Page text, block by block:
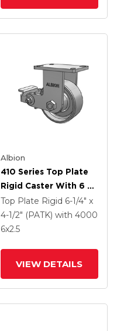
Albion
410 Series Top Plate
Rigid Caster With 6 X
2.5 Clear Coat Enamel
FS - Drop-Forged
Steel Wheel And Poly
Top Plate Rigid 6-1/4" x
4-1/2" (PATK) with 4000
6x2.5
VIEW DETAILS